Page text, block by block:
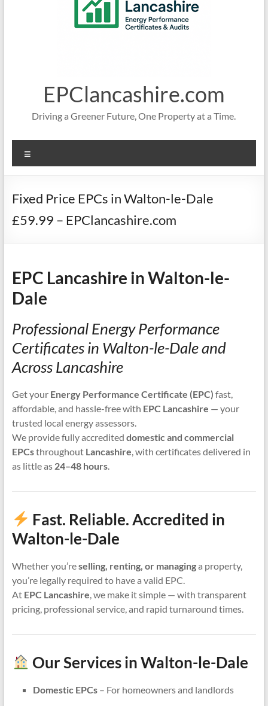
EPClancashire.com
Driving a Greener Future, One Property at a Time.
Fixed Price EPCs in Walton-le-Dale
£59.99 – EPClancashire.com
EPC Lancashire in Walton-le-
Dale
Professional Energy Performance
Certificates in Walton-le-Dale and
Across Lancashire
Get your Energy Performance Certificate (EPC) fast,
affordable, and hassle-free with EPC Lancashire — your
trusted local energy assessors.
We provide fully accredited domestic and commercial
EPCsthroughout Lancashire , with certificates delivered in
as little as 24–48 hours.
Fast. Reliable. Accredited in
Walton-le-Dale
Whether you’reselling, renting, or managinga property,
you’re legally required to have a valid EPC.
At EPC Lancashire , we make it simple — with transparent
pricing, professional service, and rapid turnaround times.
Our Services in Walton-le-Dale
Domestic EPCs– For homeowners and landlords